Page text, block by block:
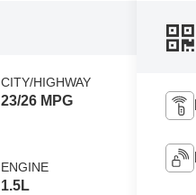
CITY/HIGHWAY
23/26 MPG
ENGINE
1.5L